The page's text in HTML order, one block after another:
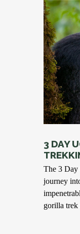
3 DAY
The 3 Day
journey
gorilla trek